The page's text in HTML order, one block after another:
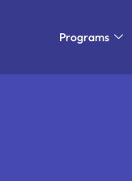
Programs